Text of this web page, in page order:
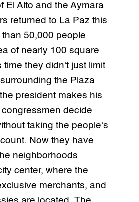
El Alto and the Aymara
returned to La Paz this
than 50,000 people
of nearly 100 square
time they didn’t just limit
the Plaza
president makes his
decide
taking the people’s
Now they have
neighborhoods
center, where the
merchants, and
are located. The